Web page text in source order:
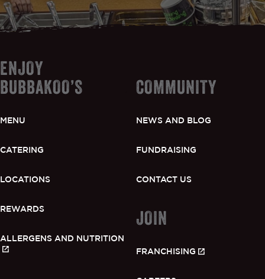
ENJOY
BUBBAKOO’S
MENU
CATERING
LOCATIONS
REWARDS
ALLERGENS AND NUTRITION
COMMUNITY
NEWS AND BLOG
FUNDRAISING
CONTACT US
JOIN
FRANCHISING